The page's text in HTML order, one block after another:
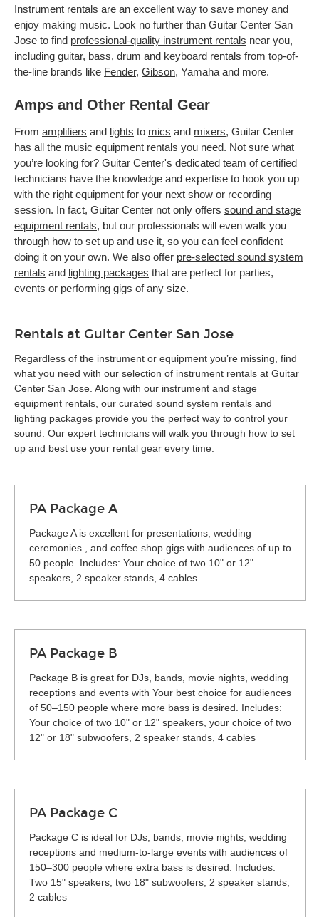
Instrument rentals are an excellent way to save money and
enjoy making music. Look no further than Guitar Center San
Jose to find professional-quality instrument rentals near you,
including guitar, bass, drum and keyboard rentals from top-of-
the-line brands like Fender, Gibson, Yamaha and more.
Amps and Other Rental Gear
From amplifiers and lights to mics and mixers, Guitar Center
has all the music equipment rentals you need. Not sure what
you’re looking for? Guitar Center's dedicated team of certified
technicians have the knowledge and expertise to hook you up
with the right equipment for your next show or recording
session. In fact, Guitar Center not only offers sound and stage
equipment rentals, but our professionals will even walk you
through how to set up and use it, so you can feel confident
doing it on your own. We also offer pre-selected sound system
rentals and lighting packages that are perfect for parties,
events or performing gigs of any size.
Rentals at Guitar Center San Jose
Regardless of the instrument or equipment you’re missing, find
what you need with our selection of instrument rentals at Guitar
Center San Jose. Along with our instrument and stage
equipment rentals, our curated sound system rentals and
lighting packages provide you the perfect way to control your
sound. Our expert technicians will walk you through how to set
up and best use your rental gear every time.
PA Package A
Package A is excellent for presentations, wedding
ceremonies , and coffee shop gigs with audiences of up to
50 people. Includes: Your choice of two 10" or 12"
speakers, 2 speaker stands, 4 cables
PA Package B
Package B is great for DJs, bands, movie nights, wedding
receptions and events with Your best choice for audiences
of 50–150 people where more bass is desired. Includes:
Your choice of two 10" or 12" speakers, your choice of two
12" or 18" subwoofers, 2 speaker stands, 4 cables
PA Package C
Package C is ideal for DJs, bands, movie nights, wedding
receptions and medium-to-large events with audiences of
150–300 people where extra bass is desired. Includes:
Two 15" speakers, two 18" subwoofers, 2 speaker stands,
2 cables